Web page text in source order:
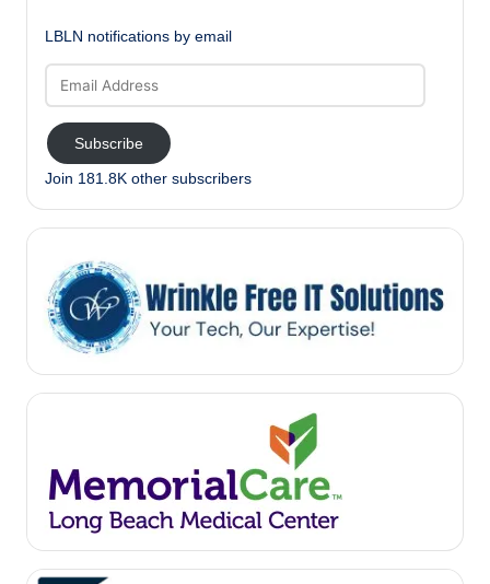
LBLN notifications by email
Address
Subscribe
Join 181.8K other subscribers